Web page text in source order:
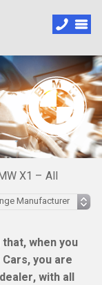
X1 – All
when you
you are
with all